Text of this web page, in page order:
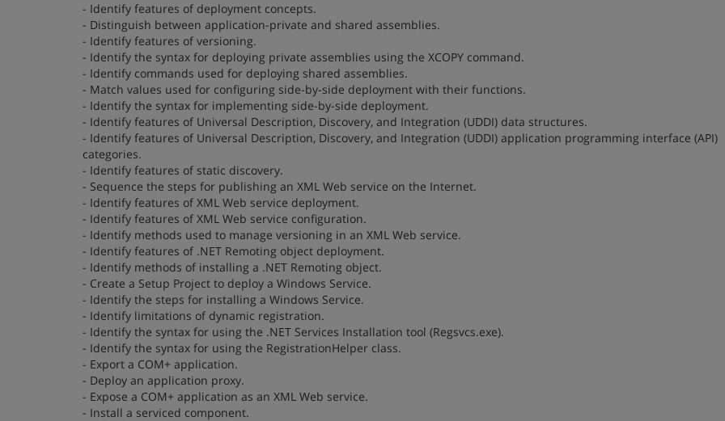
- Identify features of deployment concepts.
- Distinguish between application-private and shared assemblies.
- Identify features of versioning.
- Identify the syntax for deploying private assemblies using the XCOPY command.
- Identify commands used for deploying shared assemblies.
- Match values used for configuring side-by-side deployment with their functions.
- Identify the syntax for implementing side-by-side deployment.
- Identify features of Universal Description, Discovery, and Integration (UDDI) data structures.
- Identify features of Universal Description, Discovery, and Integration (UDDI) application programming interface (API)
categories.
- Identify features of static discovery.
- Sequence the steps for publishing an XML Web service on the Internet.
- Identify features of XML Web service deployment.
- Identify features of XML Web service configuration.
- Identify methods used to manage versioning in an XML Web service.
- Identify features of .NET Remoting object deployment.
- Identify methods of installing a .NET Remoting object.
- Create a Setup Project to deploy a Windows Service.
- Identify the steps for installing a Windows Service.
- Identify limitations of dynamic registration.
- Identify the syntax for using the .NET Services Installation tool (Regsvcs.exe).
- Identify the syntax for using the RegistrationHelper class.
- Export a COM+ application.
- Deploy an application proxy.
- Expose a COM+ application as an XML Web service.
- Install a serviced component.